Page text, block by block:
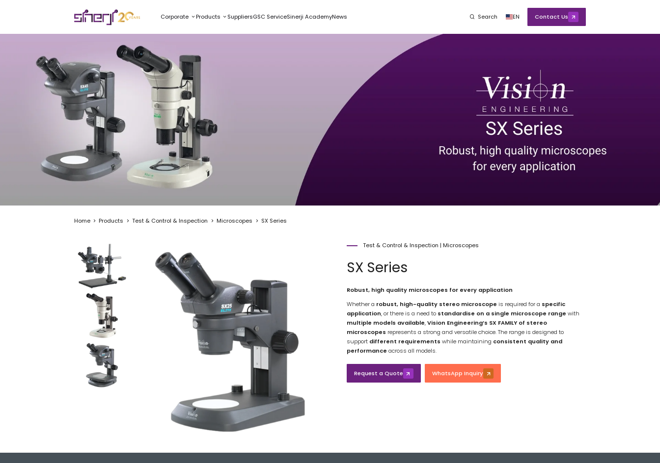
Corporate Products SuppliersGSC ServiceSinerji AcademyNews Search EN Contact Us
Home Products Test & Control & Inspection Microscopes SX Series
Test & Control & Inspection|Microscopes
SX Series
Robust, high quality microscopes for every application
Whether a robust, high-quality stereo microscope is required for a specific
application, or there is a need to standardise on a single microscope range with
multiple models available,Vision Engineering’s SX FAMILY of stereo
microscopes represents a strong and versatile choice. The range is designed to
support different requirements while maintaining consistent quality and
performance across all models.
Request a Quote WhatsApp Inquiry